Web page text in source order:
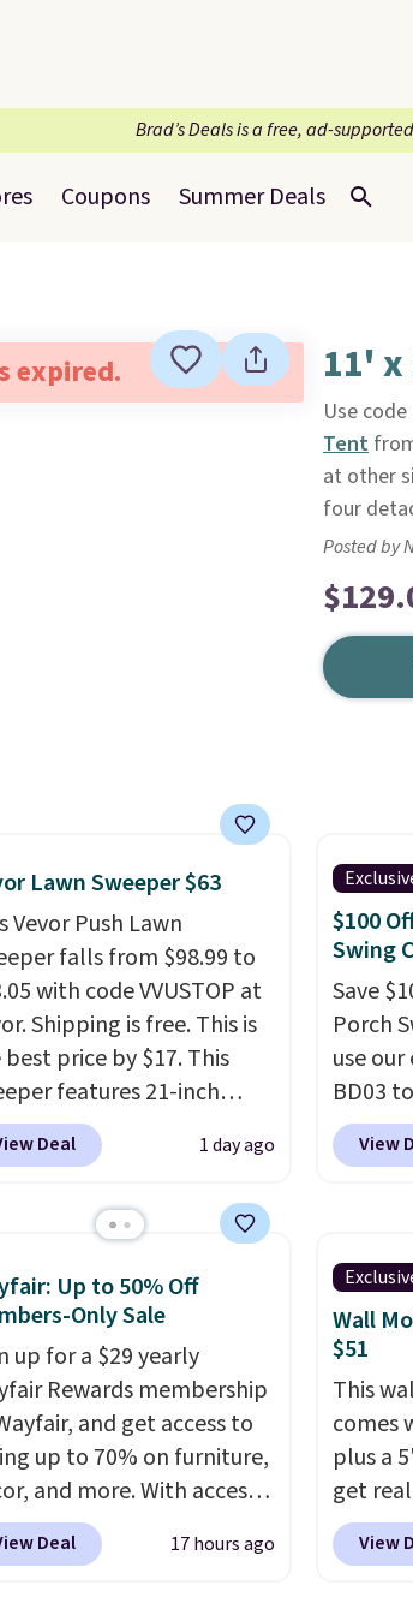
Brad’s Deals is a free, ad-
Coupons Summer Deals
expired. 11' x
Use
Tent
at other
four
Posted by
Lawn Sweeper $63
Vevor Push Lawn
falls from $98.99 to
with code VVUSTOP at
Shipping is free. This is
price by $17. This
features 21-inch
durable thickened
strong rubber wheels,
leaf and grass
we've seen to date for
sweeper.
Deal 1 day ago
$100
Swing
Save
Porch
use
BD03
by
are
it. The
durable
lasting
side,
reach.
View
Up to 50% Off
Only Sale
up for a $29 yearly
Rewards membership
and get access to
up to 70% on furniture,
and more. With access
deep discounts after
up, you can easily save
Deal 17 hours ago
Wall
$51
This
comes
plus a
get
without
hose
View